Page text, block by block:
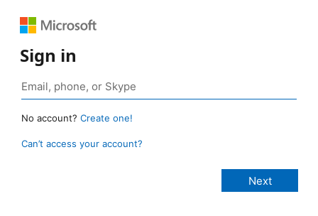
Sign in
No account? Create one!
Can’t access your account?